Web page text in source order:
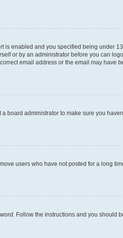
is enabled and you specified being under
or by an administrator before you can
email address or the email may have
board administrator to make sure you
users who have not posted for a long
. Follow the instructions and you should